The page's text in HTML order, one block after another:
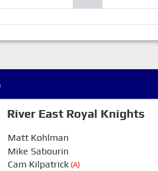
River East Royal Knights
Matt Kohlman
Mike Sabourin
Cam Kilpatrick(A)